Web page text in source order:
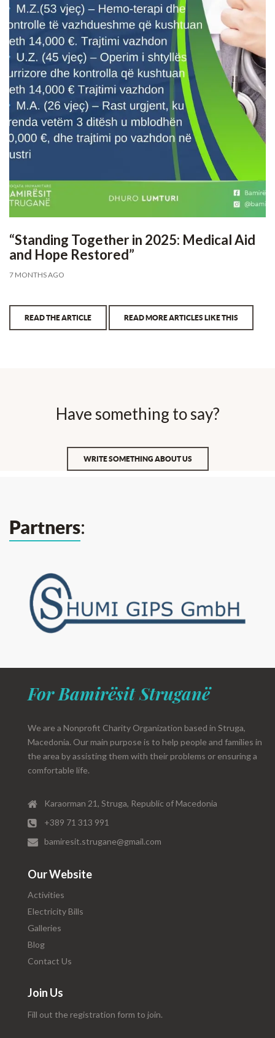
“Standing Together in 2025: Medical Aid
and Hope Restored”
7 MONTHS AGO
READ THE ARTICLE READ MORE ARTICLES LIKE THIS
Have something to say?
WRITE SOMETHING ABOUT US
Partners:
For Bamirësit Struganë
We are a Nonprofit Charity Organization based in Struga,
Macedonia. Our main purpose is to help people and families in
the area by assisting them with their problems or ensuring a
comfortable life.
Karaorman 21, Struga, Republic of Macedonia
+389 71 313 991
bamiresit.strugane@gmail.com
Our Website
Activities
Electricity Bills
Galleries
Blog
Contact Us
Join Us
Fill out the registration form to join.